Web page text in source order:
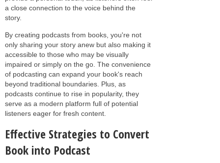
a close connection to the voice behind the
story.
By creating podcasts from books, you're not
only sharing your story anew but also making it
accessible to those who may be visually
impaired or simply on the go. The convenience
of podcasting can expand your book's reach
beyond traditional boundaries. Plus, as
podcasts continue to rise in popularity, they
serve as a modern platform full of potential
listeners eager for fresh content.
Effective Strategies to Convert
Book into Podcast